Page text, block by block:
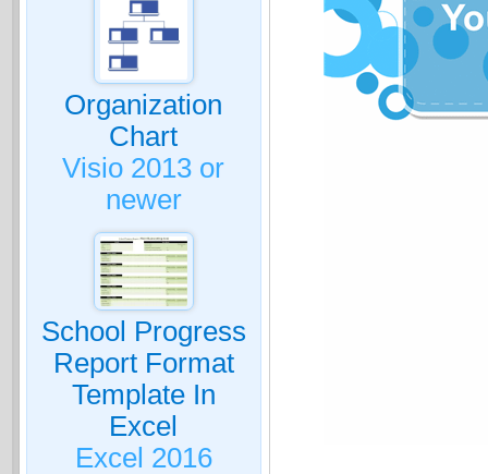
Organization
Chart
Visio 2013 or
newer
School Progress
Report Format
Template In
Excel
Excel 2016